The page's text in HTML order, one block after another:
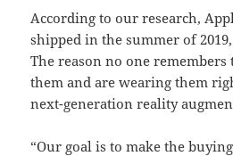
According to our research,
shipped in the summer of
The reason no one
them and are wearing them
next-generation reality
“Our goal is to make the